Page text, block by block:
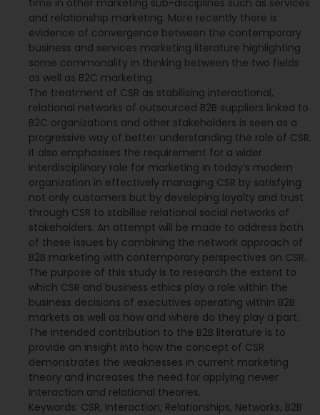
and relationship marketing. More recently there is
evidence of convergence between the contemporary
business and services marketing literature highlighting
some commonality in thinking between the two fields
as well as B2C marketing.
The treatment of CSR as stabilising interactional,
relational networks of outsourced B2B suppliers linked to
B2C organizations and other stakeholders is seen as a
progressive way of better understanding the role of CSR.
It also emphasises the requirement for a wider
interdisciplinary role for marketing in today‘s modern
organization in effectively managing CSR by satisfying
not only customers but by developing loyalty and trust
through CSR to stabilise relational social networks of
stakeholders. An attempt will be made to address both
of these issues by combining the network approach of
B2B marketing with contemporary perspectives on CSR.
The purpose of this study is to research the extent to
which CSR and business ethics play a role within the
business decisions of executives operating within B2B
markets as well as how and where do they play a part.
The intended contribution to the B2B literature is to
provide an insight into how the concept of CSR
demonstrates the weaknesses in current marketing
theory and increases the need for applying newer
interaction and relational theories.
Keywords: CSR, Interaction, Relationships, Networks, B2B